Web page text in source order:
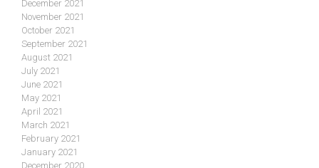
December 2021
November 2021
October 2021
September 2021
August 2021
July 2021
June 2021
May 2021
April 2021
March 2021
February 2021
January 2021
December 2020